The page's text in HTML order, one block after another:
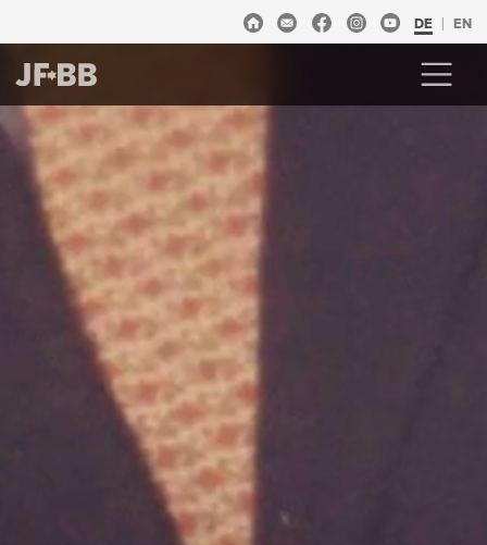
DE EN